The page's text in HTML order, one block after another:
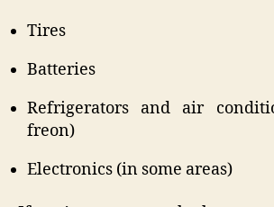
Tires
Batteries
Refrigerators and air
freon)
Electronics (in some areas)